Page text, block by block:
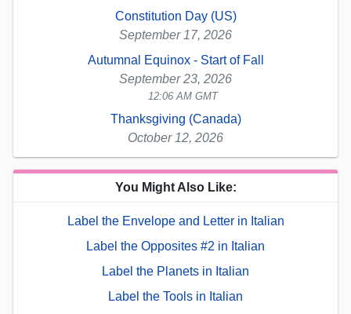
Constitution Day (US)
September 17, 2026
Autumnal Equinox - Start of Fall
September 23, 2026
12:06 AM GMT
Thanksgiving (Canada)
October 12, 2026
You Might Also Like:
Label the Envelope and Letter in Italian
Label the Opposites #2 in Italian
Label the Planets in Italian
Label the Tools in Italian